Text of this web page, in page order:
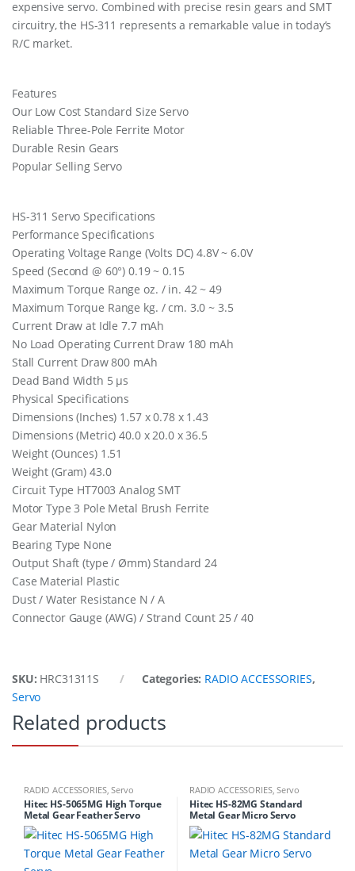
expensive servo. Combined with precise resin gears and SMT
circuitry, the HS-311 represents a remarkable value in today’s
R/C market.
Features
Our Low Cost Standard Size Servo
Reliable Three-Pole Ferrite Motor
Durable Resin Gears
Popular Selling Servo
HS-311 Servo Specifications
Performance Specifications
Operating Voltage Range (Volts DC) 4.8V ~ 6.0V
Speed (Second @ 60°) 0.19 ~ 0.15
Maximum Torque Range oz. / in. 42 ~ 49
Maximum Torque Range kg. / cm. 3.0 ~ 3.5
Current Draw at Idle 7.7 mAh
No Load Operating Current Draw 180 mAh
Stall Current Draw 800 mAh
Dead Band Width 5 µs
Physical Specifications
Dimensions (Inches) 1.57 x 0.78 x 1.43
Dimensions (Metric) 40.0 x 20.0 x 36.5
Weight (Ounces) 1.51
Weight (Gram) 43.0
Circuit Type HT7003 Analog SMT
Motor Type 3 Pole Metal Brush Ferrite
Gear Material Nylon
Bearing Type None
Output Shaft (type / Ømm) Standard 24
Case Material Plastic
Dust / Water Resistance N / A
Connector Gauge (AWG) / Strand Count 25 / 40
SKU: HRC31311S Categories: RADIO ACCESSORIES,
Servo
Related products
RADIO ACCESSORIES,Servo
Hitec HS-5065MG High Torque
Metal Gear Feather Servo
RADIO ACCESSORIES,Servo
Hitec HS-82MG Standard
Metal Gear Micro Servo